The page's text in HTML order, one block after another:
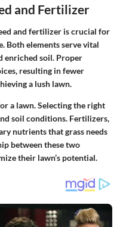
and Fertilizer
and fertilizer is crucial for
Both elements serve vital
enriched soil. Proper
resulting in fewer
a lush lawn.
a lawn. Selecting the right
soil conditions. Fertilizers,
nutrients that grass needs
between these two
their lawn’s potential.